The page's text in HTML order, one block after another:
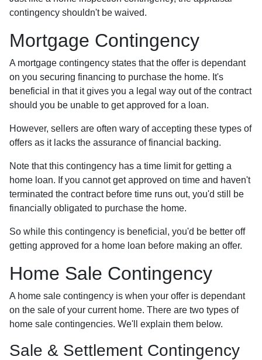
contingency shouldn't be waived.
Mortgage Contingency
A mortgage contingency states that the offer is dependant
on you securing financing to purchase the home. It's
beneficial in that it gives you a legal way out of the contract
should you be unable to get approved for a loan.
However, sellers are often wary of accepting these types of
offers as it lacks the assurance of financial backing.
Note that this contingency has a time limit for getting a
home loan. If you cannot get approved on time and haven't
terminated the contract before time runs out, you'd still be
financially obligated to purchase the home.
So while this contingency is beneficial, you'd be better off
getting approved for a home loan before making an offer.
Home Sale Contingency
A home sale contingency is when your offer is dependant
on the sale of your current home. There are two types of
home sale contingencies. We'll explain them below.
Sale & Settlement Contingency